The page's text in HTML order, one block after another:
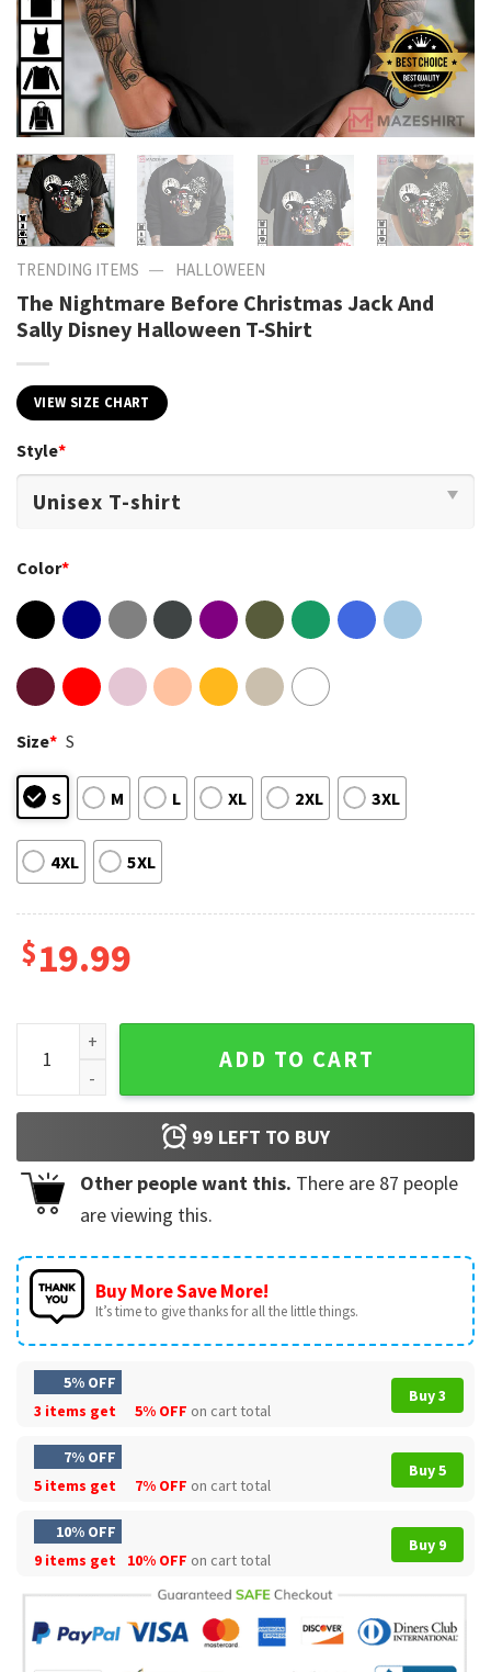
TRENDING ITEMS — HALLOWEEN
The Nightmare Before Christmas Jack And
Sally Disney Halloween T-Shirt
VIEW SIZE CHART
Style*
Color*
Size* S
S M L XL 2XL 3XL
4XL 5XL
$19.99
The Nightmare Before Christmas Jack And Sally Disney
ADD TO CART
99 LEFT TO BUY
Other people want this. There are 87 people
are viewing this.
Buy More Save More!
It’s time to give thanks for all the little things.
5% OFF
3 items get
5% OFF on cart total
Buy 3
7% OFF
5 items get
7% OFF on cart total
Buy 5
10% OFF
9 items get
10% OFF on cart total
Buy 9